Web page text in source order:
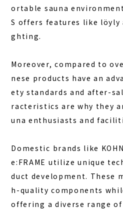
ortable sauna
S offers features like löyly
ghting.
Moreover, compared to
nese products have an
ety standards and after-
racteristics are why they
una enthusiasts and
Domestic brands like
e:FRAME utilize unique
duct development. These
h-quality components
offering a diverse range of